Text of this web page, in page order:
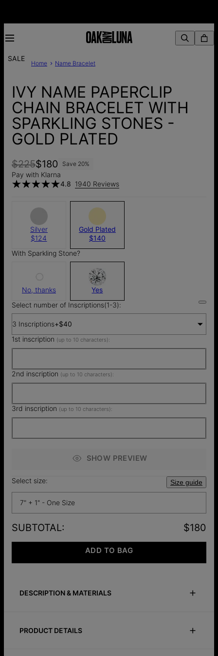
SALE
Home Name Bracelet
IVY NAME PAPERCLIP
CHAIN BRACELET WITH
SPARKLING STONES -
GOLD PLATED
$225$180 Save 20%
Pay with Klarna
4.8 1940 Reviews
Silver
$124
Gold Plated
$140
With Sparkling Stone?
No, thanks
Yes
Select number of Inscriptions(1-3):
3 Inscriptions+$40
1st inscription (up to 10 characters):
2nd inscription (up to 10 characters):
3rd inscription (up to 10 characters):
SHOW PREVIEW
Select size: Size guide
7" + 1" - One Size
SUBTOTAL: $180
ADD TO BAG
DESCRIPTION & MATERIALS
More than an accessory, this bracelet is a reminder of what
PRODUCT DETAILS